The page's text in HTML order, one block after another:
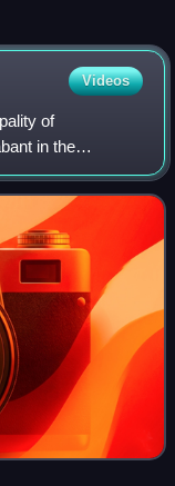
Videos
of
in the
Seppe, a name
wa